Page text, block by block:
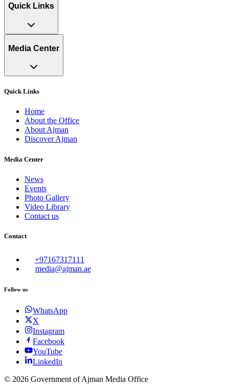
Quick Links
Media Center
Quick Links
Home
About the Office
About Ajman
Discover Ajman
Media Center
News
Events
Photo Gallery
Video Library
Contact us
Contact
+97167317111
media@ajman.ae
Follow us
WhatsApp
X
Instagram
Facebook
YouTube
LinkedIn
© 2026 Government of Ajman Media Office